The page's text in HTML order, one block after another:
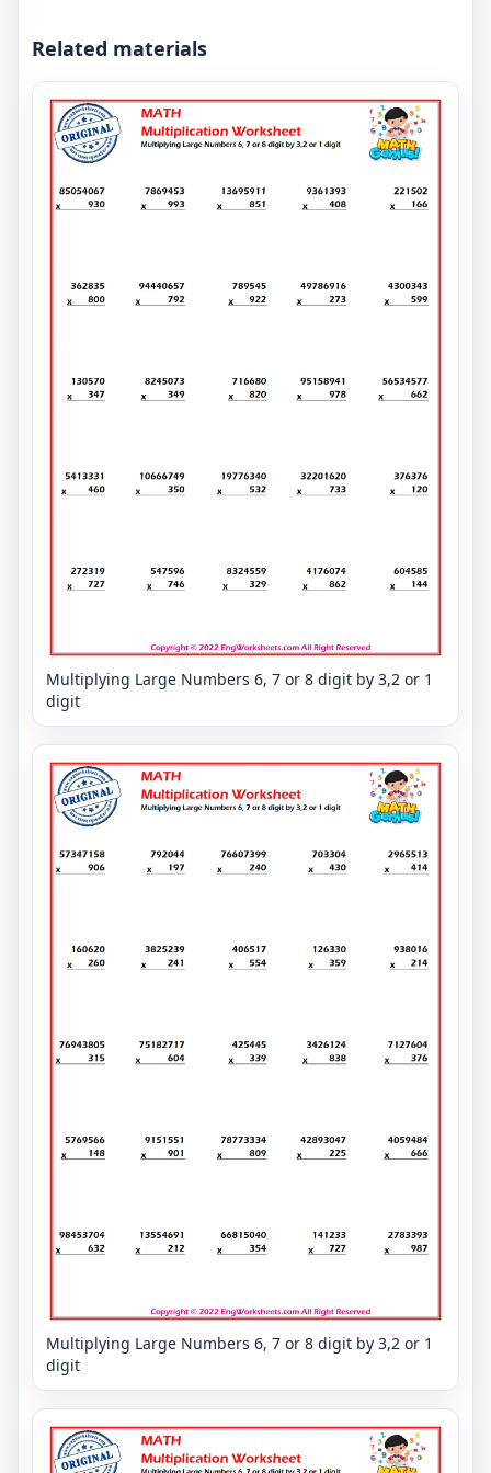
Related materials
Multiplying Large Numbers 6, 7 or 8 digit by 3,2 or 1
digit
Multiplying Large Numbers 6, 7 or 8 digit by 3,2 or 1
digit